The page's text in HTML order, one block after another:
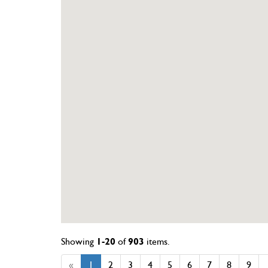
Showing 1-20 of903 items.
«
1 2 3 4 5 6 7 8 9